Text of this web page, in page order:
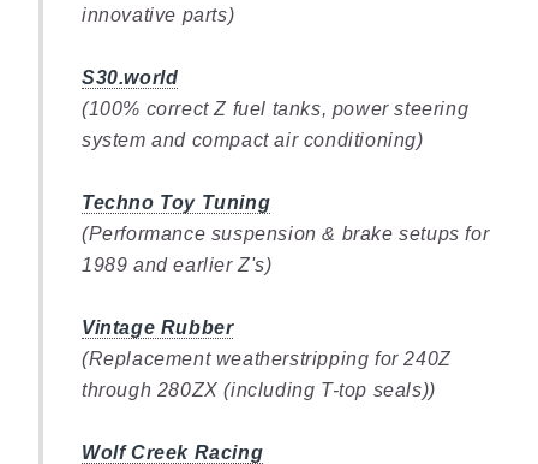
innovative parts)
S30.world
(100% correct Z fuel tanks, power steering
system and compact air conditioning)
Techno Toy Tuning
(Performance suspension & brake setups for
1989 and earlier Z's)
Vintage Rubber
(Replacement weatherstripping for 240Z
through 280ZX (including T-top seals))
Wolf Creek Racing